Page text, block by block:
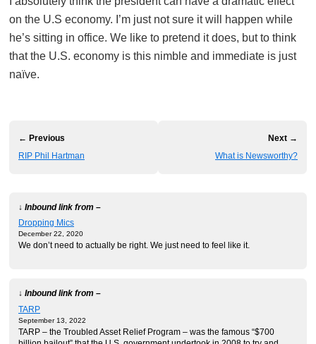
on the U.S economy. I’m just not sure it will happen while
he’s sitting in office. We like to pretend it does, but to think
that the U.S. economy is this nimble and immediate is just
naïve.
← Previous
RIP Phil Hartman
Next →
What is Newsworthy?
↓ Inbound link from –
Dropping Mics
December 22, 2020
We don’t need to actually be right. We just need to feel like it.
↓ Inbound link from –
TARP
September 13, 2022
TARP – the Troubled Asset Relief Program – was the famous “$700